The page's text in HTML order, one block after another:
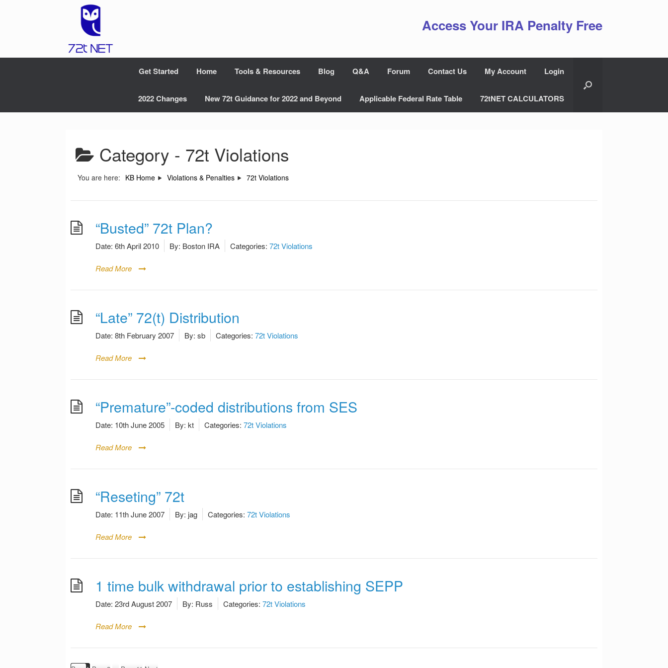
Access Your IRA Penalty Free
Get Started Home Tools & Resources Blog Q&A Forum Contact Us My Account Login
2022 Changes New 72t Guidance for 2022 and Beyond Applicable Federal Rate Table 72tNET CALCULATORS
Category - 72t Violations
You are here: KB Home Violations & Penalties 72t Violations
“Busted” 72t Plan?
Date: 6th April 2010 By: Boston IRA Categories: 72t Violations
Read More
“Late” 72(t) Distribution
Date: 8th February 2007 By: sb Categories: 72t Violations
Read More
“Premature”-coded distributions from SES
Date: 10th June 2005 By: kt Categories: 72t Violations
Read More
“Reseting” 72t
Date: 11th June 2007 By: jag Categories: 72t Violations
Read More
1 time bulk withdrawal prior to establishing SEPP
Date: 23rd August 2007 By: Russ Categories: 72t Violations
Read More